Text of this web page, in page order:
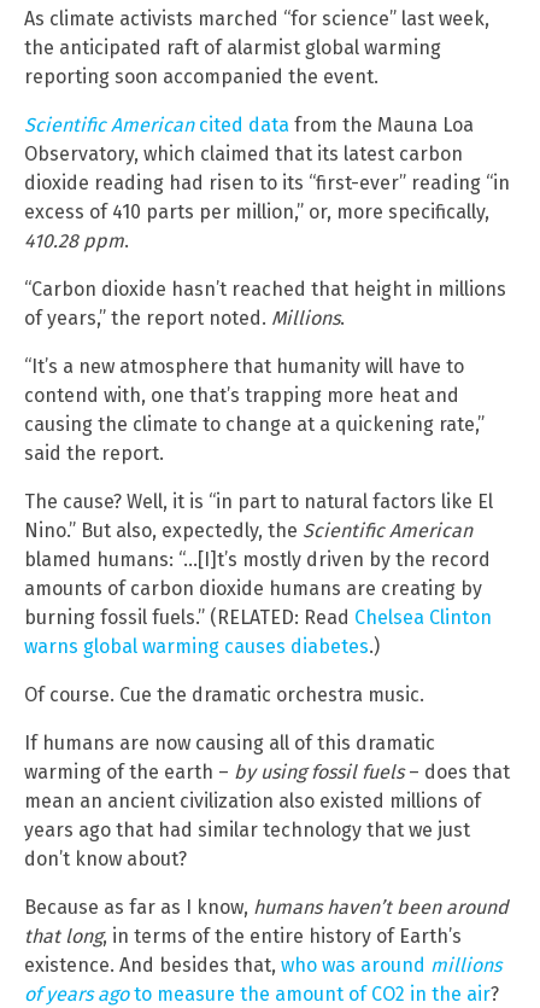
As climate activists marched “for science” last week,
the anticipated raft of alarmist global warming
reporting soon accompanied the event.
Scientific Americancited data from the Mauna Loa
Observatory, which claimed that its latest carbon
dioxide reading had risen to its “first-ever” reading “in
excess of 410 parts per million,” or, more specifically,
410.28 ppm.
“Carbon dioxide hasn’t reached that height in millions
of years,” the report noted. Millions.
“It’s a new atmosphere that humanity will have to
contend with, one that’s trapping more heat and
causing the climate to change at a quickening rate,”
said the report.
The cause? Well, it is “in part to natural factors like El
Nino.” But also, expectedly, the Scientific American
blamed humans: “…[I]t’s mostly driven by the record
amounts of carbon dioxide humans are creating by
burning fossil fuels.” (RELATED: Read Chelsea Clinton
warns global warming causes diabetes.)
Of course. Cue the dramatic orchestra music.
If humans are now causing all of this dramatic
warming of the earth – by using fossil fuels– does that
mean an ancient civilization also existed millions of
years ago that had similar technology that we just
don’t know about?
Because as far as I know, humans haven’t been around
that long, in terms of the entire history of Earth’s
existence. And besides that, who was around millions
of years agoto measure the amount of CO2 in the air?